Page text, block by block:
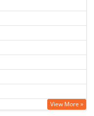
View More »